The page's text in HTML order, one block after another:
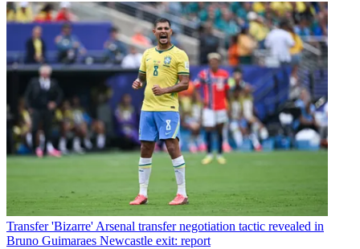
Transfer 'Bizarre' Arsenal transfer negotiation tactic revealed in
Bruno Guimaraes Newcastle exit: report